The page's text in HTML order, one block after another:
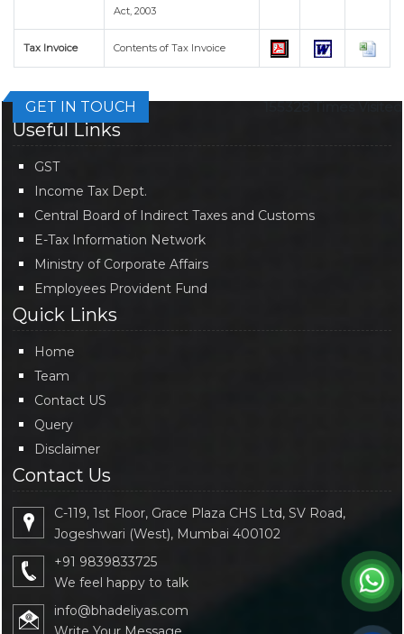
Act, 2003
Tax Invoice Contents of Tax Invoice
155328 Times Visited
GET IN TOUCH
Useful Links
GST
Income Tax Dept.
Central Board of Indirect Taxes and Customs
E-Tax Information Network
Ministry of Corporate Affairs
Employees Provident Fund
Quick Links
Home
Team
Contact US
Query
Disclaimer
Contact Us
C-119, 1st Floor, Grace Plaza CHS Ltd, SV Road,
Jogeshwari (West), Mumbai 400102
+91 9839833725
We feel happy to talk
info@bhadeliyas.com